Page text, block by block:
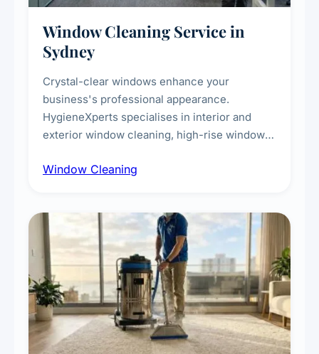
Window Cleaning Service in
Sydney
Crystal-clear windows enhance your
business's professional appearance.
HygieneXperts specialises in interior and
exterior window cleaning, high-rise window
technicians, storefront and glass partition
Window Cleaning